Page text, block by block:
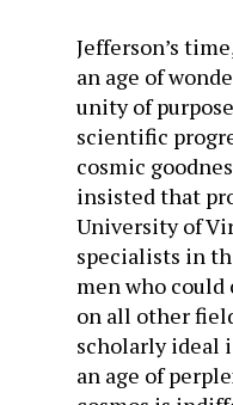
Jefferson’s
an age of
unity of
scientific
cosmic
insisted that
University of
specialists in
men who
on all other
scholarly ideal
an age of